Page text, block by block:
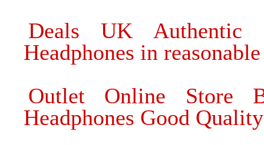
Deals UK
Headphones in
Outlet Online Store
Headphones Good Quality